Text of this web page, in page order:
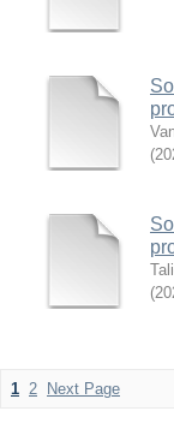
(
(
1 2 Next Page